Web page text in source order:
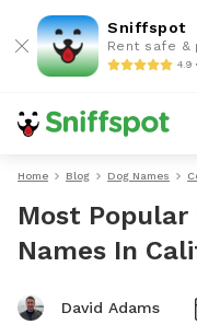
Sniffspot
Rent safe &
4.9
Home Blog Dog Names
Most Popular
Names In
David Adams